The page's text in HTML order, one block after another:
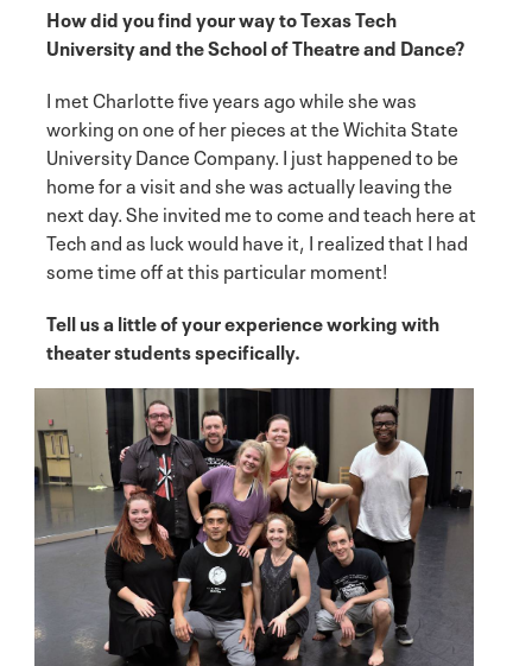
How did you find your way to Texas Tech
University and the School of Theatre and Dance?
I met Charlotte five years ago while she was
working on one of her pieces at the Wichita State
University Dance Company. I just happened to be
home for a visit and she was actually leaving the
next day. She invited me to come and teach here at
Tech and as luck would have it, I realized that I had
some time off at this particular moment!
Tell us a little of your experience working with
theater students specifically.